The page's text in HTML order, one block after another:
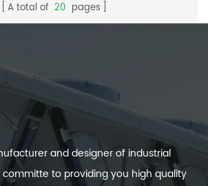
A total of 20 pages
and designer of industrial
committe to providing you high quality